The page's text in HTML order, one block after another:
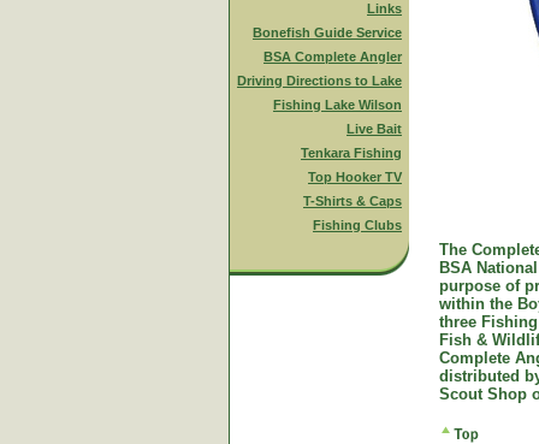
Links
Bonefish Guide Service
BSA Complete Angler
Driving Directions to Lake
Fishing Lake Wilson
Live Bait
Tenkara Fishing
Top Hooker TV
T-Shirts & Caps
Fishing Clubs
The
BSA
purpose of
within the
three
Fish &
Complete
distributed
Scout Shop